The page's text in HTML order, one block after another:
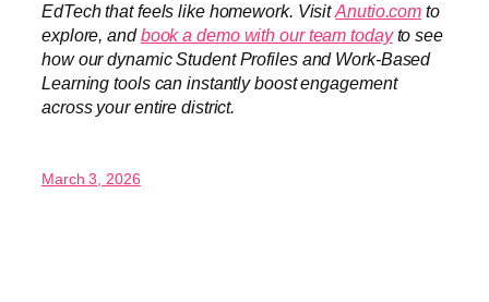
EdTech that feels like homework. VisitAnutio.com to
explore, andbook a demo with our team todayto see
how our dynamic Student Profiles and Work-Based
Learning tools can instantly boost engagement
across your entire district.
March 3, 2026